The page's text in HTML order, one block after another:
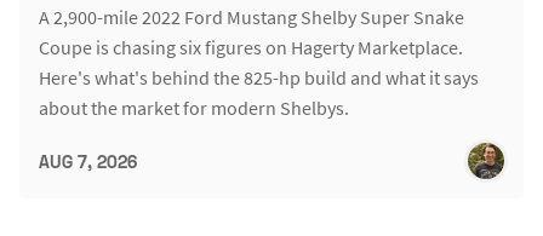
A 2,900-mile 2022 Ford Mustang Shelby Super Snake
Coupe is chasing six figures on Hagerty Marketplace.
Here's what's behind the 825-hp build and what it says
about the market for modern Shelbys.
AUG 7, 2026